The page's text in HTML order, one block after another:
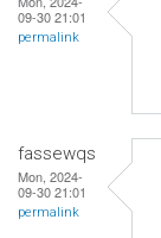
09-30 21:01
permalink
fassewqs
Mon, 2024-
09-30 21:01
permalink